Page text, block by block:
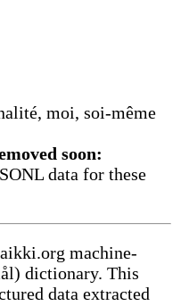
moi, soi-même
soon:
data for these
machine-
dictionary. This
data extracted